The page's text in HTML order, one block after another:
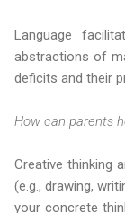
Language
abstractions of
deficits and their
How can parents
Creative thinking
(e.g., drawing,
your concrete